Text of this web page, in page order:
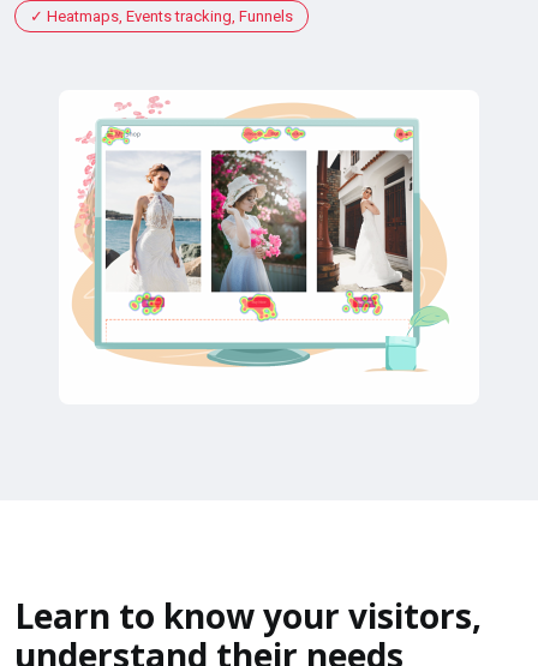
Heatmaps, Events tracking, Funnels
Learn to know your visitors,
understand their needs